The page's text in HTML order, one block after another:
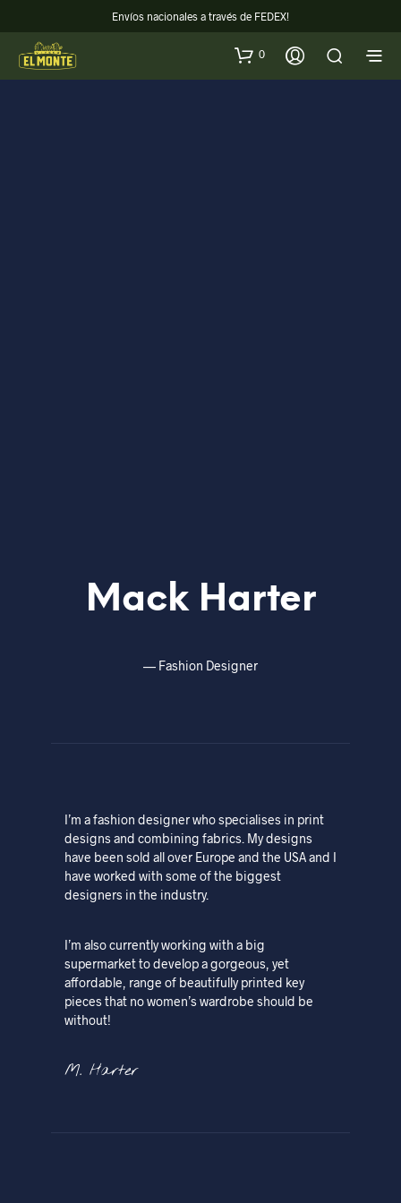
Envíos nacionales a través de FEDEX!
0
Mack Harter
— Fashion Designer
I’m a fashion designer who specialises in print
designs and combining fabrics. My designs
have been sold all over Europe and the USA and I
have worked with some of the biggest
designers in the industry.
I’m also currently working with a big
supermarket to develop a gorgeous, yet
affordable, range of beautifully printed key
pieces that no women’s wardrobe should be
without!
M. Harter